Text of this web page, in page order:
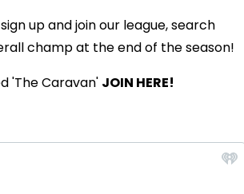
up and join our league, search
champ at the end of the season!
'The Caravan' JOIN HERE!